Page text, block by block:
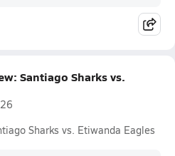
Santiago Sharks vs.
Sharks vs. Etiwanda Eagles